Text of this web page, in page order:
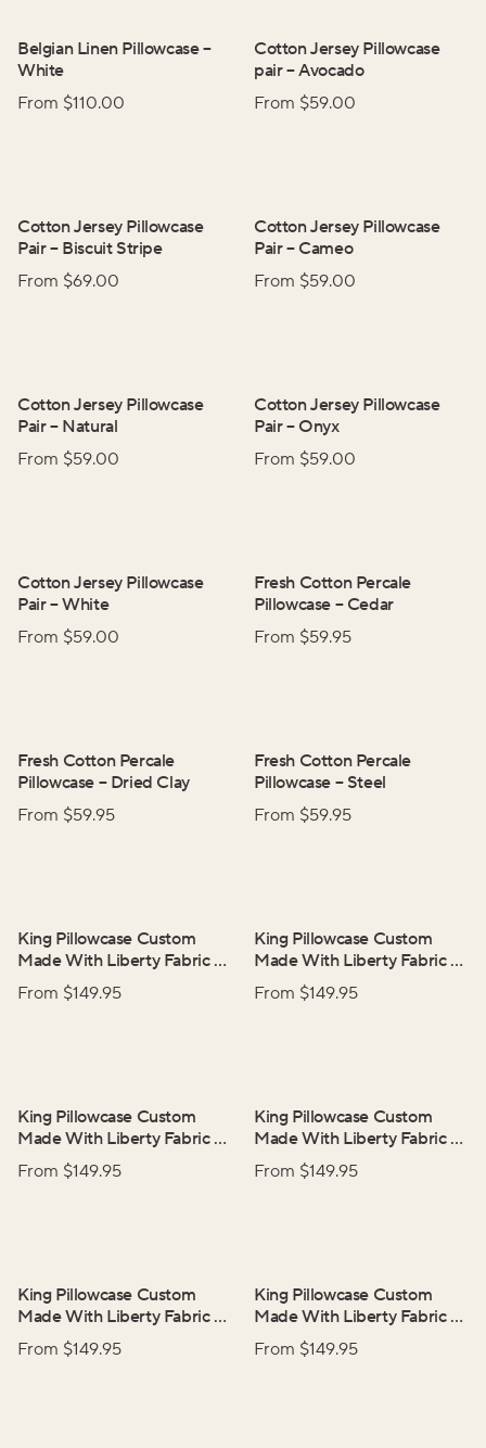
Belgian Linen Pillowcase–
White
From $110.00
Cotton Jersey Pillowcase
pair–Avocado
From $59.00
Cotton Jersey Pillowcase
Pair– Biscuit Stripe
From $69.00
Cotton Jersey Pillowcase
Pair– Cameo
From $59.00
Cotton Jersey Pillowcase
Pair– Natural
From $59.00
Cotton Jersey Pillowcase
Pair– Onyx
From $59.00
Cotton Jersey Pillowcase
Pair–White
From $59.00
Fresh Cotton Percale
Pillowcase– Cedar
From $59.95
Fresh Cotton Percale
Pillowcase – Dried Clay
From $59.95
Fresh Cotton Percale
Pillowcase– Steel
From $59.95
King Pillowcase Custom
Made With Liberty Fabric–
Adelphi Voyage
From $149.95
King Pillowcase Custom
Made With Liberty Fabric–
Ciara
From $149.95
King Pillowcase Custom
Made With Liberty Fabric–
Elysian Day
From $149.95
King Pillowcase Custom
Made With Liberty Fabric–
Rachel
From $149.95
King Pillowcase Custom
Made With Liberty Fabric–
Thorpe
From $149.95
King Pillowcase Custom
Made With Liberty Fabric–
Tresco
From $149.95